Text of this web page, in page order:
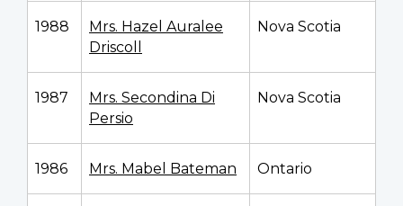
1988
Mrs. Hazel Auralee
Driscoll
Nova Scotia
1987
Mrs. Secondina Di
Persio
Nova Scotia
1986 Mrs. Mabel Bateman Ontario